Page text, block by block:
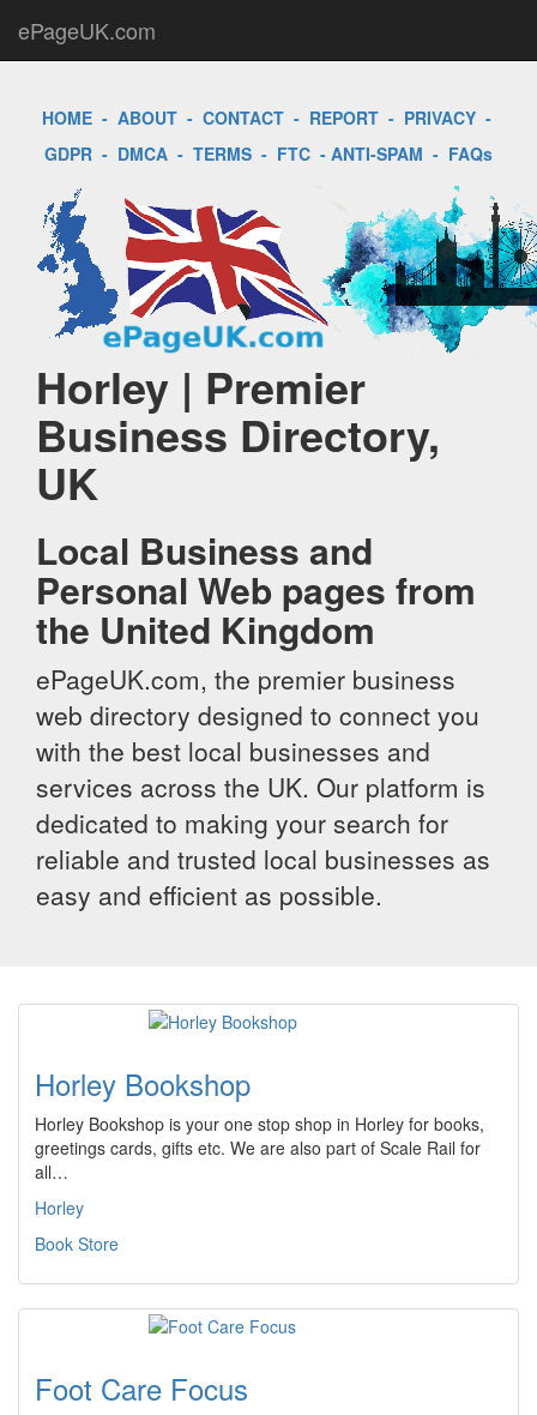
ePageUK.com
HOME- ABOUT- CONTACT- REPORT- PRIVACY-
GDPR - DMCA - TERMS - FTC - ANTI-SPAM - FAQs
Horley | Premier
Business Directory,
UK
Local Business and
Personal Web pages from
the United Kingdom
ePageUK.com, the premier business
web directory designed to connect you
with the best local businesses and
services across the UK. Our platform is
dedicated to making your search for
reliable and trusted local businesses as
easy and efficient as possible.
Horley Bookshop
Horley Bookshop is your one stop shop in Horley for books,
greetings cards, gifts etc. We are also part of Scale Rail for
all…
Horley
Book Store
Foot Care Focus